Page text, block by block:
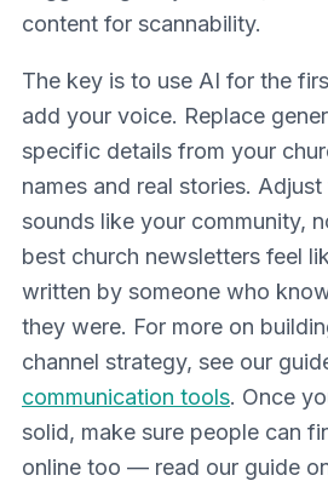
content for scannability.
The key is to use AI for the
add your voice. Replace
specific details from your
names and real stories.
sounds like your community,
best church newsletters feel
written by someone who
they were. For more on
channel strategy, see our
communication tools. Once
solid, make sure people can
online too — read our guide